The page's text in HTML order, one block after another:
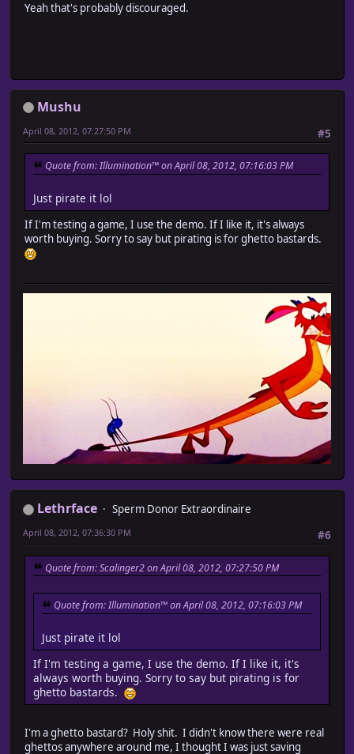
Yeah that's probably discouraged.
Mushu
#5
April 08, 2012, 07:27:50 PM
Quote from: Illumination™ on April 08, 2012, 07:16:03 PM
Just pirate it lol
If I'm testing a game, I use the demo. If I like it, it's always
worth buying. Sorry to say but pirating is for ghetto bastards.
Lethrface
Sperm Donor Extraordinaire
#6
April 08, 2012, 07:36:30 PM
Quote from: Scalinger2 on April 08, 2012, 07:27:50 PM
Quote from: Illumination™ on April 08, 2012, 07:16:03 PM
Just pirate it lol
If I'm testing a game, I use the demo. If I like it, it's
always worth buying. Sorry to say but pirating is for
ghetto bastards.
I'm a ghetto bastard? Holy shit. I didn't know there were real
ghettos anywhere around me, I thought I was just saving